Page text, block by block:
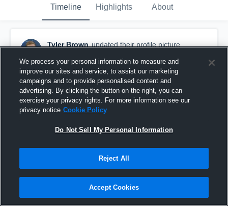
Timeline Highlights About
Tyler Brown updated their profile picture.
We process your personal information to measure and
improve our sites and service, to assist our marketing
campaigns and to provide personalised content and
advertising. By clicking the button on the right, you can
exercise your privacy rights. For more information see our
privacy notice Cookie Policy
Do Not Sell My Personal Information
Reject All
Accept Cookies